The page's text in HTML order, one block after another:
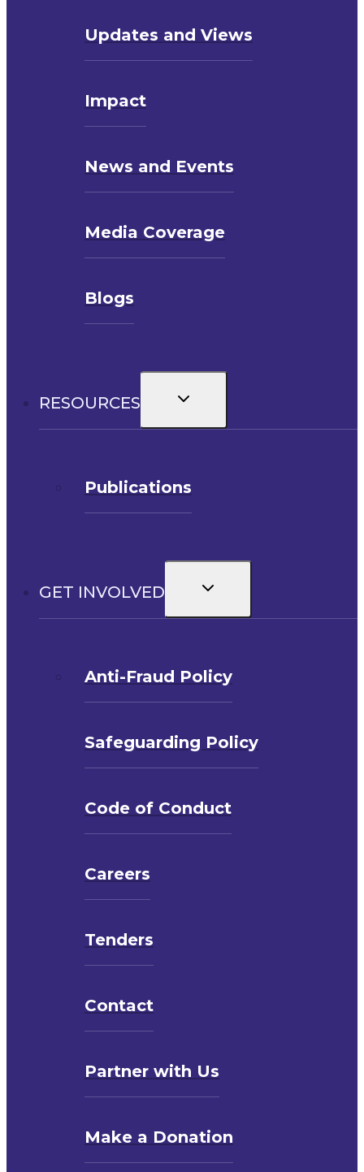
Updates and Views
Impact
News and Events
Media Coverage
Blogs
RESOURCES
Toggle
child
Publications
GET INVOLVED
Toggle
child
Anti-Fraud Policy
Safeguarding Policy
Code of Conduct
Careers
Tenders
Contact
Partner with Us
Make a Donation